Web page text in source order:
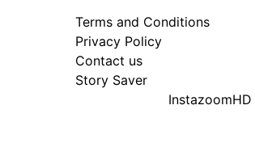
Terms and Conditions
Privacy Policy
Contact us
Story Saver
InstazoomHD